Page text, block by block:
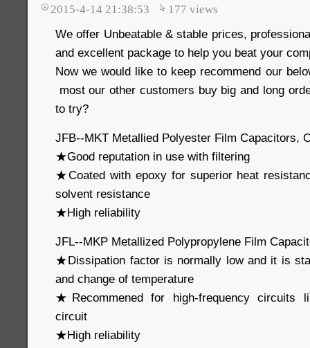
2015-4-14 21:38:53 177 views
We offer Unbeatable & stable prices,
and excellent package to help you beat your
Now we would like to keep recommend our
most our other customers buy big and long
to try?
JFB--MKT Metallied Polyester Film Capacitors,
★Good reputation in use with filtering
★Coated with epoxy for superior heat
solvent resistance
★High reliability
JFL--MKP Metallized Polypropylene Film
★Dissipation factor is normally low and it is
and change of temperature
★Recommened for high-frequency circuits
circuit
★High reliability